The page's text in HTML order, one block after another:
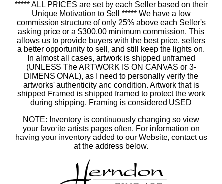
***** ALL PRICES are set by each Seller based on their
Unique Motivation to Sell ***** We have a low
commission structure of only 25% above each Seller's
asking price or a $300.00 minimum commission. This
allows us to provide buyers with the best price, sellers
a better opportunity to sell, and still keep the lights on.
In almost all cases, artwork is shipped unframed
(UNLESS The ARTWORK IS ON CANVAS or 3-
DIMENSIONAL), as I need to personally verify the
artworks' authenticity and condition. Artwork that is
shipped Framed is shipped framed to protect the work
during shipping. Framing is considered USED
NOTE: Inventory is continuously changing so view
your favorite artists pages often. For information on
having your inventory added to our Website, contact us
at the address below.